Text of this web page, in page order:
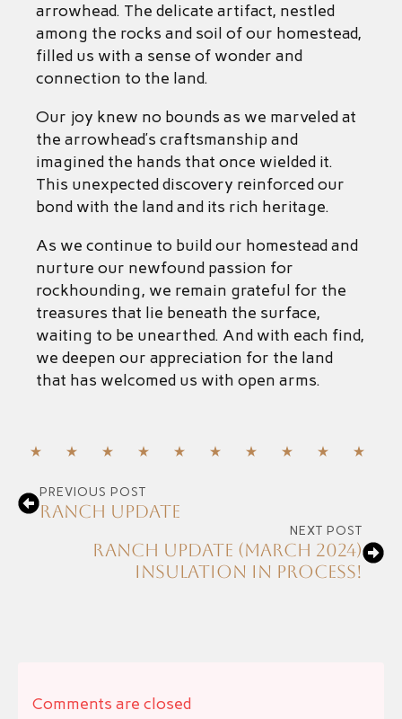
arrowhead. The delicate artifact, nestled
among the rocks and soil of our homestead,
filled us with a sense of wonder and
connection to the land.
Our joy knew no bounds as we marveled at
the arrowhead’s craftsmanship and
imagined the hands that once wielded it.
This unexpected discovery reinforced our
bond with the land and its rich heritage.
As we continue to build our homestead and
nurture our newfound passion for
rockhounding, we remain grateful for the
treasures that lie beneath the surface,
waiting to be unearthed. And with each find,
we deepen our appreciation for the land
that has welcomed us with open arms.
PREVIOUS POST
Ranch Update
NEXT POST
Ranch Update (March 2024)
Insulation in process!
Comments are closed